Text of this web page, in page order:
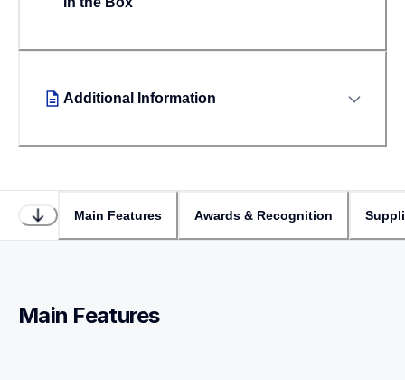
Additional Information
Main Features Awards & Recognition
Main Features